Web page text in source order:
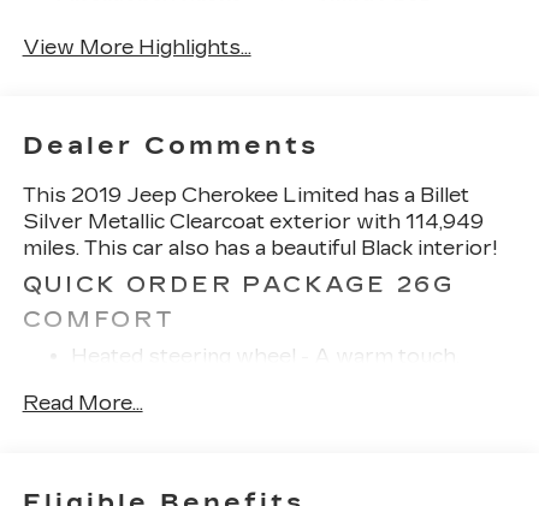
View More Highlights...
Dealer Comments
This 2019 Jeep Cherokee Limited has a Billet
Silver Metallic Clearcoat exterior with 114,949
miles. This car also has a beautiful Black interior!
QUICK ORDER PACKAGE 26G
COMFORT
Heated steering wheel - A warm touch.
isn't always easy. Keep your hands warm in
steering wheel.
Read More...